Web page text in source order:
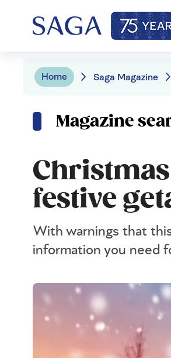
Home Saga Magazine
Magazine
festive
With warnings that
information you need